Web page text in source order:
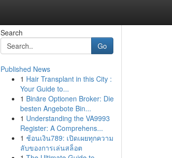
Search
Go
Published News
1 Hair Transplant in this City :
Your Guide to...
1 Binäre Optionen Broker: Die
besten Angebote Bin...
1 Understanding the VA9993
Register: A Comprehens...
1 ช้อนเงิน789: เปิดเผยทุกความ
ลับของการเล่นสล็อต